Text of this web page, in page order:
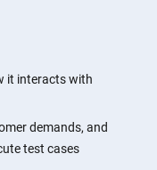
it interacts with
demands, and
test cases